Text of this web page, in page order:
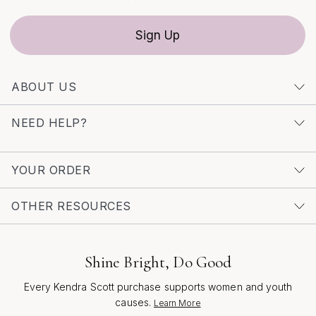
Sign Up
ABOUT US
NEED HELP?
YOUR ORDER
OTHER RESOURCES
Shine Bright, Do Good
Every Kendra Scott purchase supports women and youth
causes. Learn More